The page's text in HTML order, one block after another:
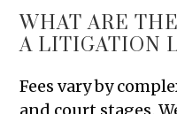
WHAT ARE
A LITIGATION
Fees vary by
and court stages.